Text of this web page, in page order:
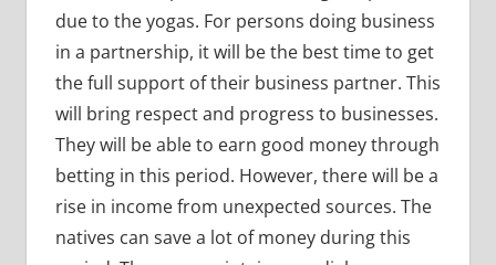
due to the yogas. For persons doing business
in a partnership, it will be the best time to get
the full support of their business partner. This
will bring respect and progress to businesses.
They will be able to earn good money through
betting in this period. However, there will be a
rise in income from unexpected sources. The
natives can save a lot of money during this